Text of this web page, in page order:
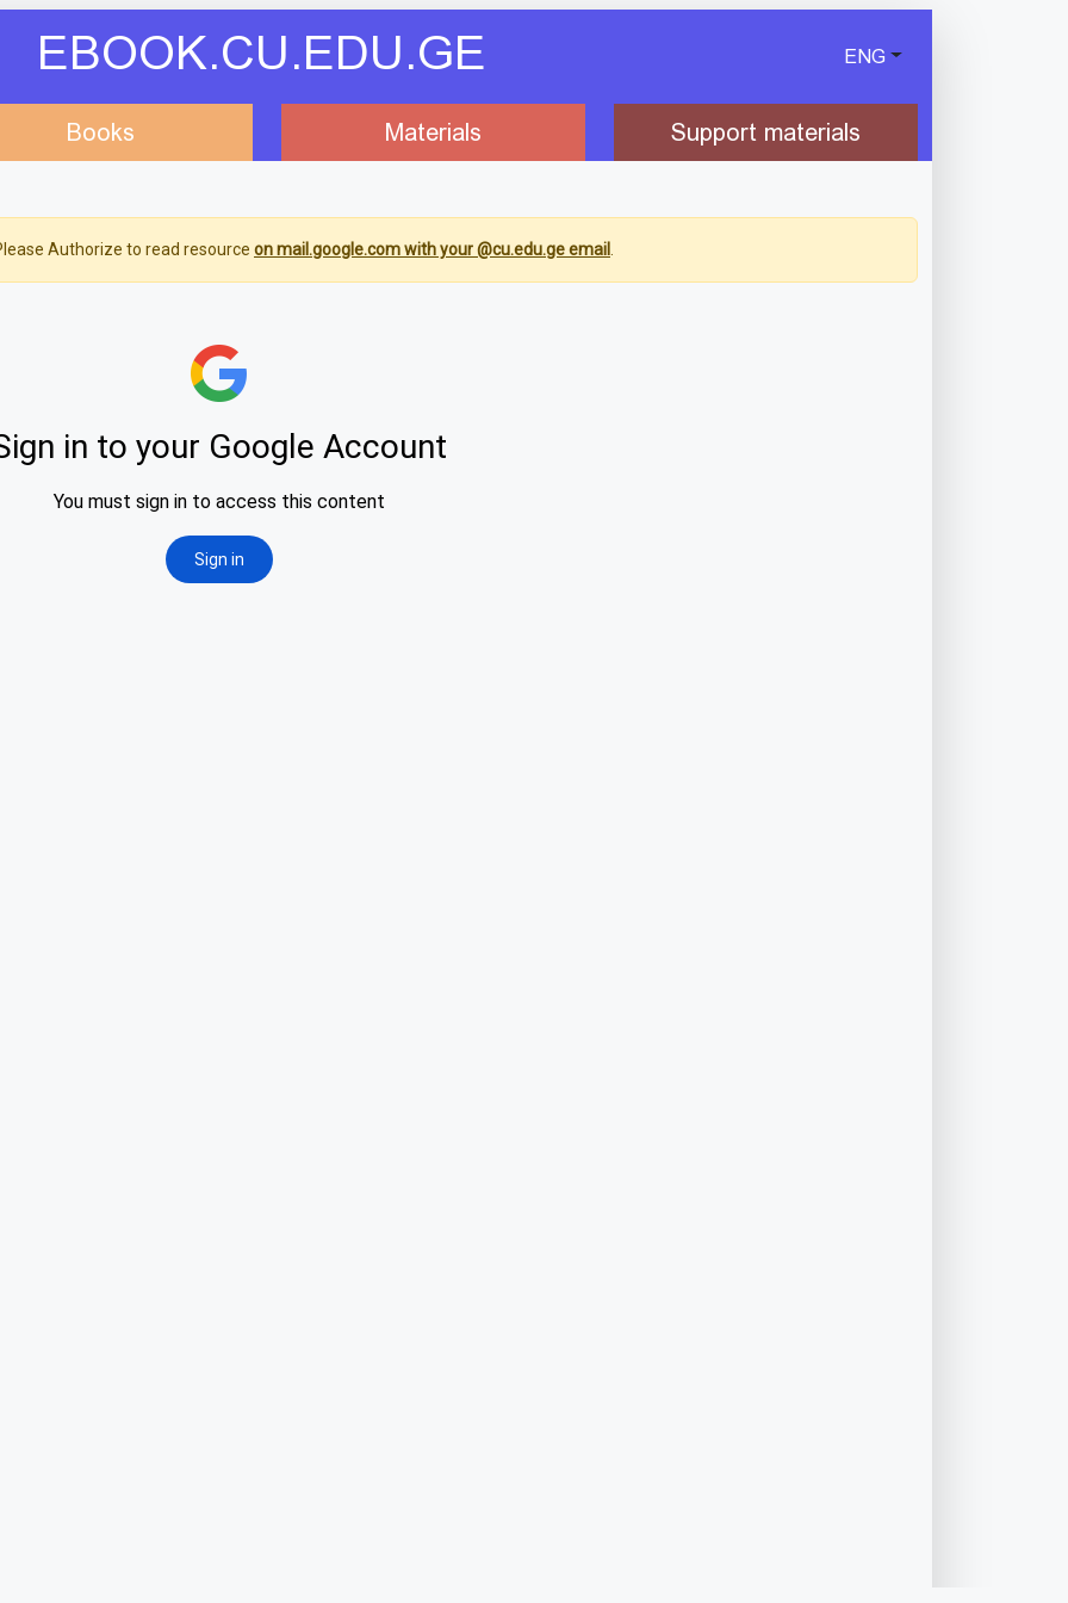
EBOOK.CU.EDU.GE ENG
Books Materials Support materials
Authorize to read resource on mail.google.com with your @cu.edu.ge email